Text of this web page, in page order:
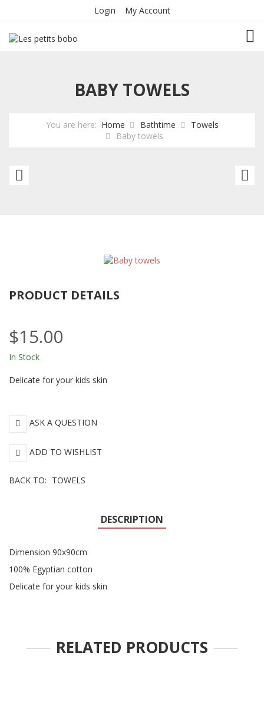
Login
My Account
BABY TOWELS
You are here: Home Bathtime
Towels
Baby towels
PRODUCT DETAILS
$15.00
In Stock
Delicate for your kids skin
ASK A QUESTION
ADD TO WISHLIST
BACK TO: TOWELS
DESCRIPTION
Dimension 90x90cm
100% Egyptian cotton
Delicate for your kids skin
RELATED PRODUCTS